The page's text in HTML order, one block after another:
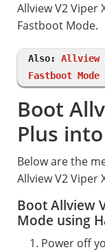
Allview V2 Viper
Fastboot Mode.
Also: Allview
Fastboot Mode
Boot
Plus
Below are the
Allview V2 Viper
Boot Allview
Mode using
Power off